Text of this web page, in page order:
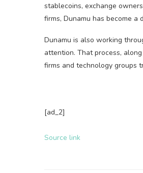
stablecoins, exchange
firms, Dunamu has become
Dunamu is also working
attention. That process,
firms and technology groups
[ad_2]
Source link